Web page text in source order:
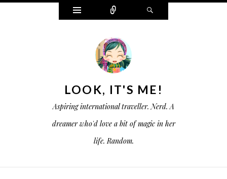
W
i
s
o
n
e
c
t
e
LOOK, IT'S ME!
Aspiring international traveller. Nerd. A
dreamer who'd love a bit of magic in her
life. Random.